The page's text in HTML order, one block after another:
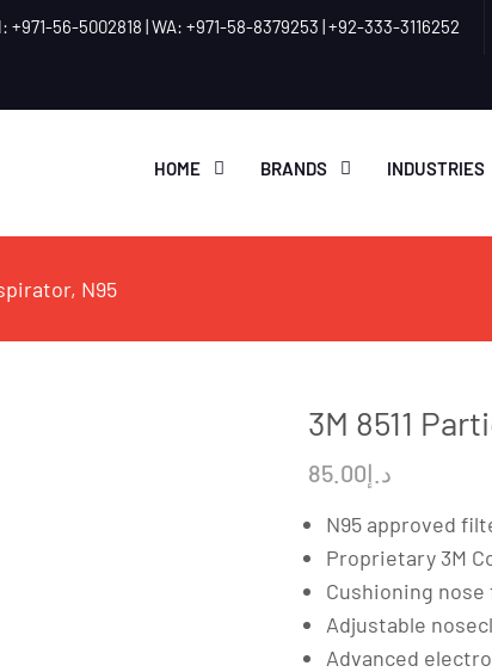
+971-56-5002818 | WA: +971-58-8379253 | +92-333-3116252
HOME BRANDS INDUSTRIES
N95
3M 8511
د.إ85.00
N95 approved
Proprietary 3M
Cushioning nose
Adjustable
Advanced